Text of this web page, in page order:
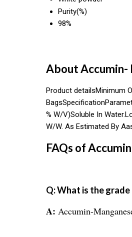
Purity(%)
98%
About Accumin-
Product detailsMinimum
% W/V)Soluble In
W/W. As Estimated By
FAQs of
Q: What is the
A: Accumin-